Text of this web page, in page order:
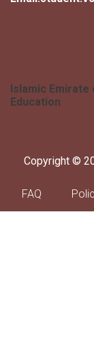
Islamic
Education
Copyright ©
Footer
FAQ